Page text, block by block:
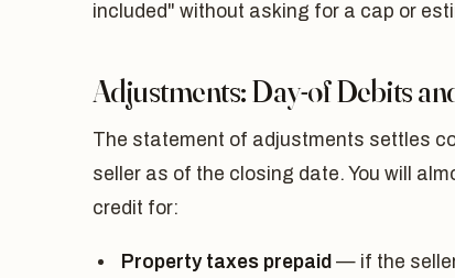
included" without asking for a cap or
Adjustments: Day-of Debits
The statement of adjustments settles
seller as of the closing date. You will
credit for:
Property taxes prepaid — if the